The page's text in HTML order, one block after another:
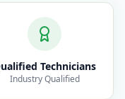
Technicians
Industry Qualified